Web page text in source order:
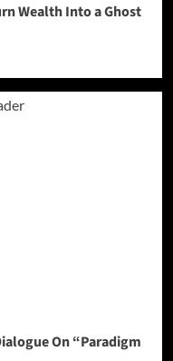
Wealth Into a Ghost
On “Paradigm